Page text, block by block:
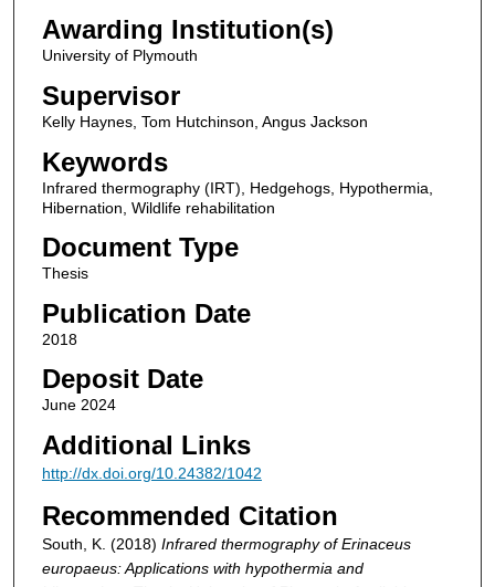
Awarding Institution(s)
University of Plymouth
Supervisor
Kelly Haynes, Tom Hutchinson, Angus Jackson
Keywords
Infrared thermography (IRT), Hedgehogs, Hypothermia,
Hibernation, Wildlife rehabilitation
Document Type
Thesis
Publication Date
2018
Deposit Date
June 2024
Additional Links
http://dx.doi.org/10.24382/1042
Recommended Citation
South, K. (2018) Infrared thermography of Erinaceus
europaeus: Applications with hypothermia and